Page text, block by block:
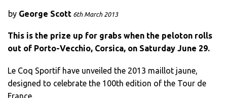
by George Scott 6th March 2013
This is the prize up for grabs when the peloton rolls
out of Porto-Vecchio, Corsica, on Saturday June 29.
Le Coq Sportif have unveiled the 2013 maillot jaune,
designed to celebrate the 100th edition of the Tour de
France.